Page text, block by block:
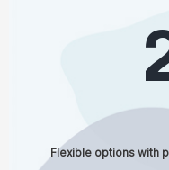
Flexible options with